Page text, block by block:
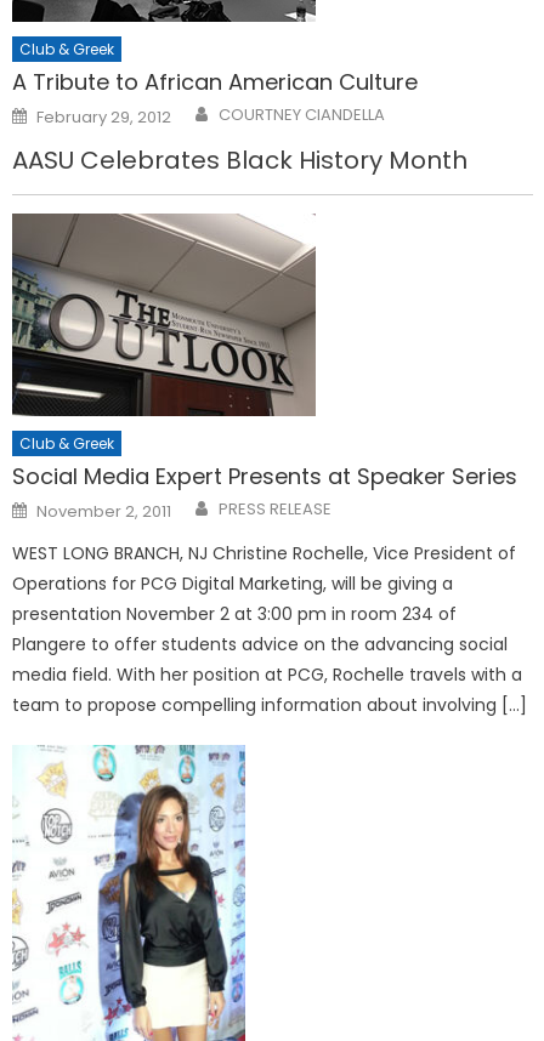
Club & Greek
A Tribute to African American Culture
Posted
on
February 29, 2012 COURTNEY CIANDELLA
AASU Celebrates Black History Month
Club & Greek
Social Media Expert Presents at Speaker Series
Posted
on
November 2, 2011 PRESS RELEASE
WEST LONG BRANCH, NJ Christine Rochelle, Vice President of
Operations for PCG Digital Marketing, will be giving a
presentation November 2 at 3:00 pm in room 234 of
Plangere to offer students advice on the advancing social
media field. With her position at PCG, Rochelle travels with a
team to propose compelling information about involving […]